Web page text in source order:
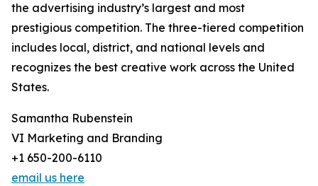
the advertising industry’s largest and most
prestigious competition. The three-tiered competition
includes local, district, and national levels and
recognizes the best creative work across the United
States.
Samantha Rubenstein
VI Marketing and Branding
+1 650-200-6110
email us here